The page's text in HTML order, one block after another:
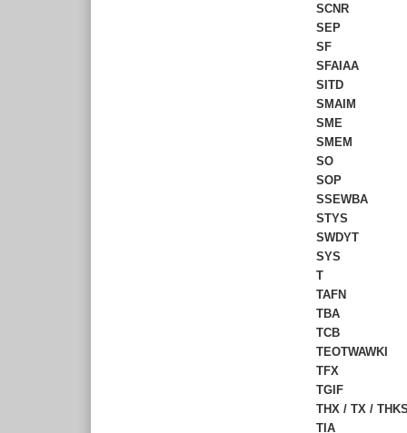
SCNR
SEP
SF
SFAIAA
SITD
SMAIM
SME
SMEM
SO
SOP
SSEWBA
STYS
SWDYT
SYS
T
TAFN
TBA
TCB
TEOTWAWKI
TFX
TGIF
THX / TX /
TIA